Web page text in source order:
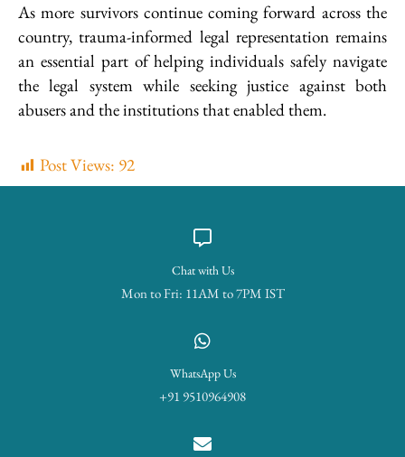
As more survivors continue coming forward across the
country, trauma-informed legal representation remains
an essential part of helping individuals safely navigate
the legal system while seeking justice against both
abusers and the institutions that enabled them.
Post Views: 92
Chat with Us
Mon to Fri: 11AM to 7PM IST
WhatsApp Us
+91 9510964908